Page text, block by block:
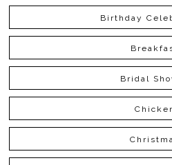
Birthday
Bridal